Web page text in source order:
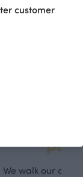
path
We walk our own
customer